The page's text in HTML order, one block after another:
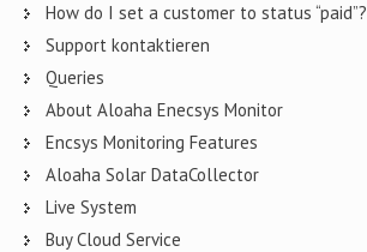
How do I set a customer to status “paid”?
Support kontaktieren
Queries
About Aloaha Enecsys Monitor
Encsys Monitoring Features
Aloaha Solar DataCollector
Live System
Buy Cloud Service